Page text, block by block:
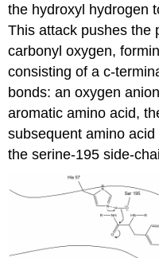
the hydroxyl hydrogen
This attack pushes the
carbonyl oxygen,
consisting of a c-
bonds: an oxygen
aromatic amino acid,
subsequent amino
the serine-195 side-